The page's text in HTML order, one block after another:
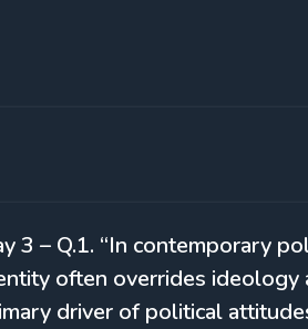
3 – Q.1. “In contemporary
often overrides ideology
driver of political